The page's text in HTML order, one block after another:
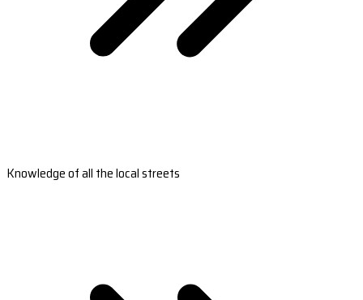
Knowledge of all the local streets